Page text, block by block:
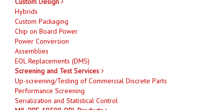
Hybrids
Custom Packaging
Chip on Board Power
Power Conversion
Assemblies
EOL Replacements (DMS)
Screening and Test Services
Up-screening/Testing of Commercial Discrete Parts
Performance Screening
Serialization and Statistical Control